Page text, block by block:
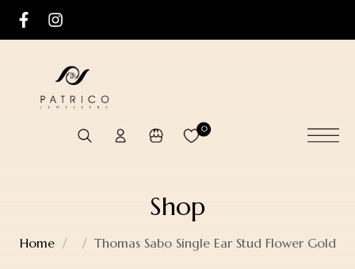
0
Shop
Home Thomas Sabo Single Ear Stud Flower Gold